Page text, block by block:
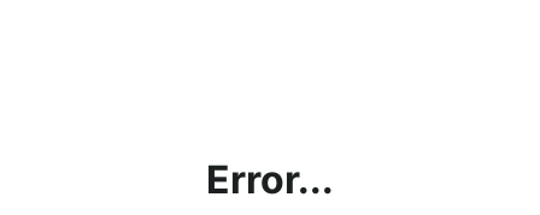
Error...